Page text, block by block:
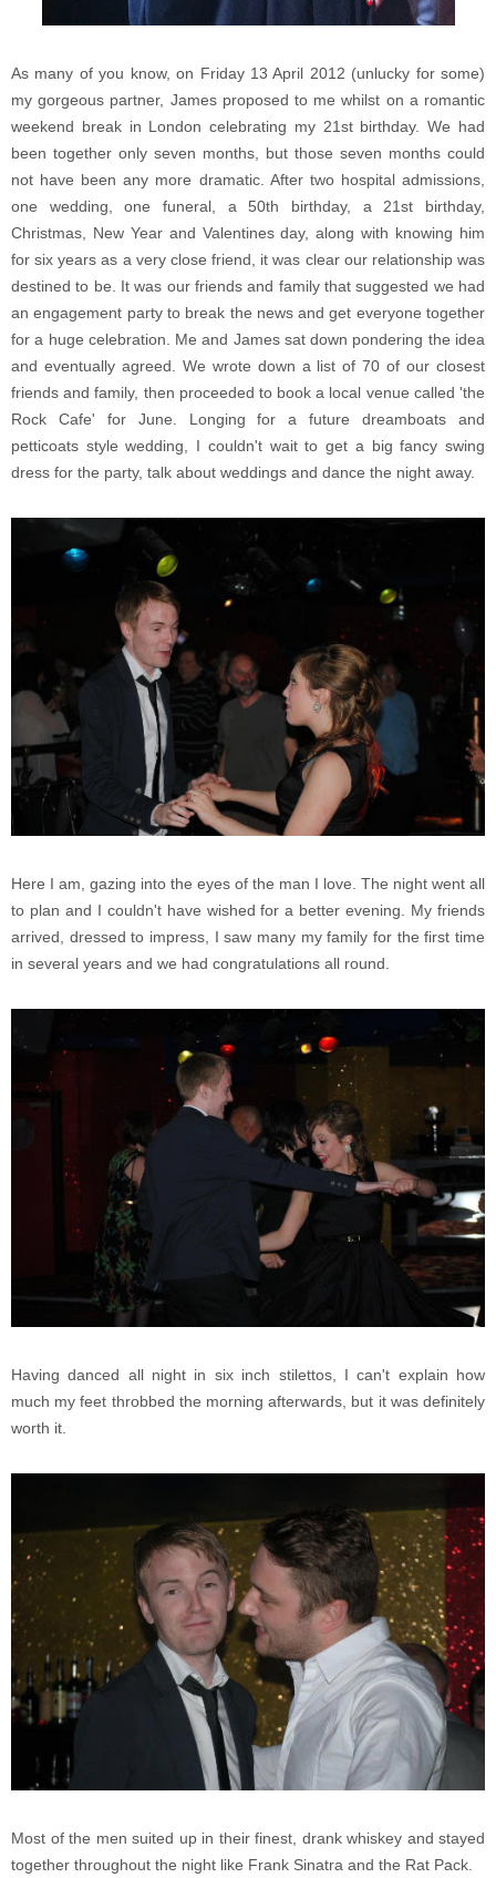
As many of you know, on Friday 13 April 2012 (unlucky for some)
my gorgeous partner, James proposed to me whilst on a romantic
weekend break in London celebrating my 21st birthday. We had
been together only seven months, but those seven months could
not have been any more dramatic. After two hospital admissions,
one wedding, one funeral, a 50th birthday, a 21st birthday,
Christmas, New Year and Valentines day, along with knowing him
for six years as a very close friend, it was clear our relationship was
destined to be. It was our friends and family that suggested we had
an engagement party to break the news and get everyone together
for a huge celebration. Me and James sat down pondering the idea
and eventually agreed. We wrote down a list of 70 of our closest
friends and family, then proceeded to book a local venue called 'the
Rock Cafe' for June. Longing for a future dreamboats and
petticoats style wedding, I couldn't wait to get a big fancy swing
dress for the party, talk about weddings and dance the night away.
Here I am, gazing into the eyes of the man I love. The night went all
to plan and I couldn't have wished for a better evening. My friends
arrived, dressed to impress, I saw many my family for the first time
in several years and we had congratulations all round.
Having danced all night in six inch stilettos, I can't explain how
much my feet throbbed the morning afterwards, but it was definitely
worth it.
Most of the men suited up in their finest, drank whiskey and stayed
together throughout the night like Frank Sinatra and the Rat Pack.